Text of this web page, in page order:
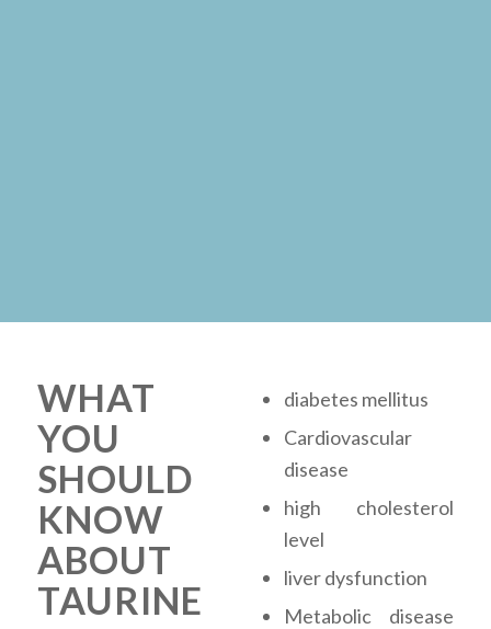
WHAT
YOU
SHOULD
KNOW
ABOUT
TAURINE
diabetes mellitus
Cardiovascular
disease
high cholesterol
level
liver dysfunction
Metabolic disease